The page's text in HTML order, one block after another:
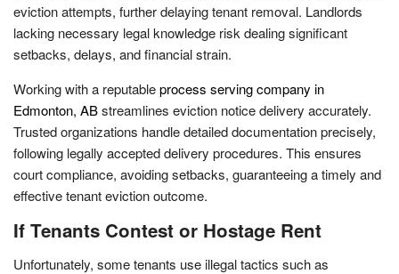
eviction attempts, further delaying tenant removal. Landlords
lacking necessary legal knowledge risk dealing significant
setbacks, delays, and financial strain.
Working with a reputableprocess serving company in
Edmonton, ABstreamlines eviction notice delivery accurately.
Trusted organizations handle detailed documentation precisely,
following legally accepted delivery procedures. This ensures
court compliance, avoiding setbacks, guaranteeing a timely and
effective tenant eviction outcome.
If Tenants Contest or Hostage Rent
Unfortunately, some tenants use illegal tactics such as